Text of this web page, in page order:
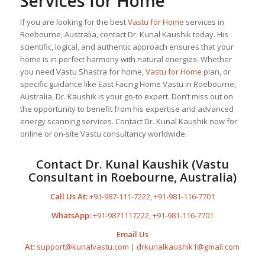
If you are looking for the bestVastu for Home services in
Roebourne, Australia, contact Dr. Kunal Kaushik today. His
scientific, logical, and authentic approach ensures that your
home is in perfect harmony with natural energies. Whether
you need Vastu Shastra for home,Vastu for Home plan, or
specific guidance like East Facing Home Vastu in Roebourne,
Australia, Dr. Kaushik is your go-to expert. Don’t miss out on
the opportunity to benefit from his expertise and advanced
energy scanning services. Contact Dr. Kunal Kaushik now for
online or on-site Vastu consultancy worldwide.
Contact Dr. Kunal Kaushik (Vastu
Consultant in Roebourne, Australia)
Call Us At:+91-987-111-7222,+91-981-116-7701
WhatsApp:+91-9871117222,+91-981-116-7701
Email Us
At: support@kunalvastu.com | drkunalkaushik1@gmail.com